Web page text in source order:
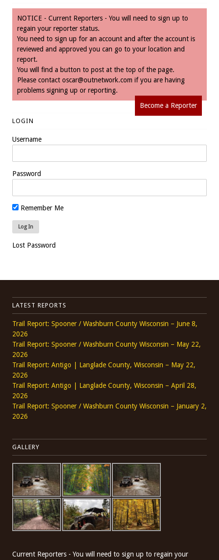
NOTICE - Current Reporters - You will need to sign up to
regain your reporter status.
You need to sign up for an account and after the account is
reviewed and approved you can go to your location and
report.
You will find a button to post at the top of the page.
Please contact oscar@outnetwork.com if you are having
problems signing up or reporting.
Become a Reporter
LOGIN
Username
Password
Remember Me
Lost Password
LATEST REPORTS
Trail Report: Spooner / Washburn County Wisconsin – June 8,
2026
Trail Report: Spooner / Washburn County Wisconsin – May 22,
2026
Trail Report: Antigo | Langlade County, Wisconsin – May 22,
2026
Trail Report: Antigo | Langlade County, Wisconsin – April 28,
2026
Trail Report: Spooner / Washburn County Wisconsin – January 2,
2026
GALLERY
Current Reporters - You will need to sign up to regain your